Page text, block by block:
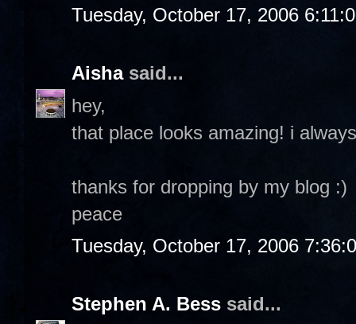
Tuesday, October 17, 2006
Aishasaid...
hey,
that place looks amazing! i
thanks for dropping by my blog :)
peace
Tuesday, October 17, 2006
Stephen A. Bess said...